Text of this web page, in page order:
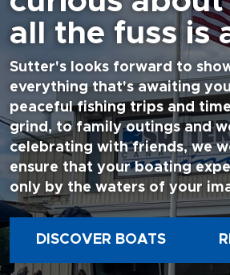
all the fuss is
Sutter's looks forward to
everything that's awaiting
peaceful fishing trips and
grind, to family outings and
celebrating with friends, we
ensure that your boating
only by the waters of your
DISCOVER BOATS